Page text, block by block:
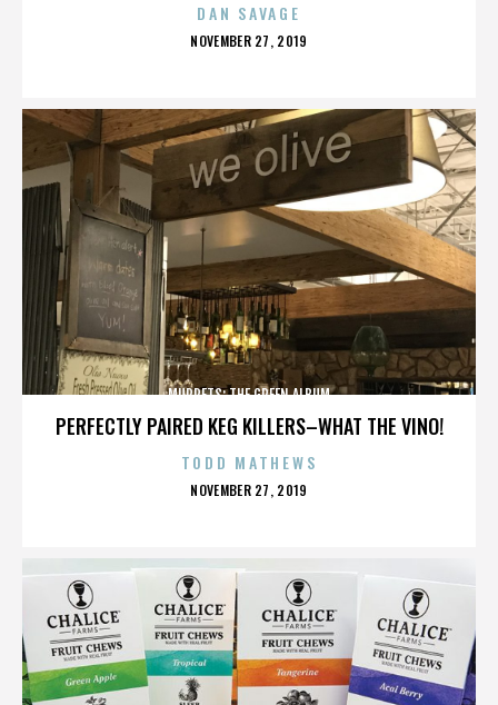
DAN SAVAGE
POSTED
NOVEMBER 27, 2019
PERFECTLY PAIRED KEG KILLERS–WHAT THE VINO!
MUPPETS: THE GREEN ALBUM
TODD MATHEWS
POSTED
NOVEMBER 27, 2019